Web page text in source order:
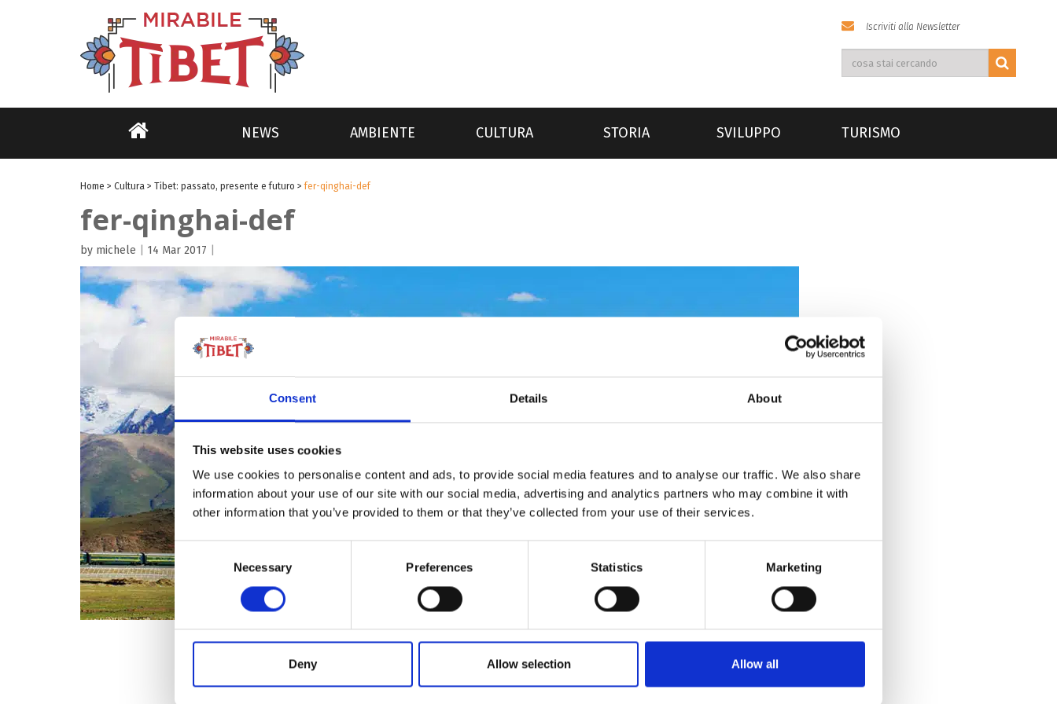
Consent Details About
This website uses cookies
We use cookies to personalise content and ads, to provide social media features and to analyse our traffic. We also share
information about your use of our site with our social media, advertising and analytics partners who may combine it with
other information that you’ve provided to them or that they’ve collected from your use of their services.
Consent
Selection
Necessary Preferences Statistics Marketing
Deny Allow selection Allow all
Iscriviti alla Newsletter
NEWS AMBIENTE CULTURA STORIA SVILUPPO TURISMO
Home > Cultura > Tibet: passato, presente e futuro >fer-qinghai-def
fer-qinghai-def
by michele 14 Mar 2017